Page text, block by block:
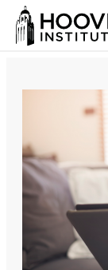
Child Tax
By:David R. Henderson